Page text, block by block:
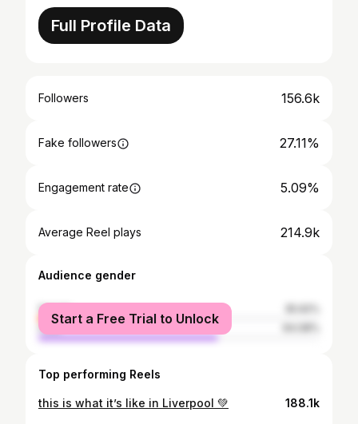
Full Profile Data
Followers 156.6k
Fake followers 27.11%
Engagement rate 5.09%
Average Reel plays 214.9k
Audience gender
female
male
Start a Free Trial to Unlock
Top performing Reels
this is what it’s like in Liverpool 💚 188.1k